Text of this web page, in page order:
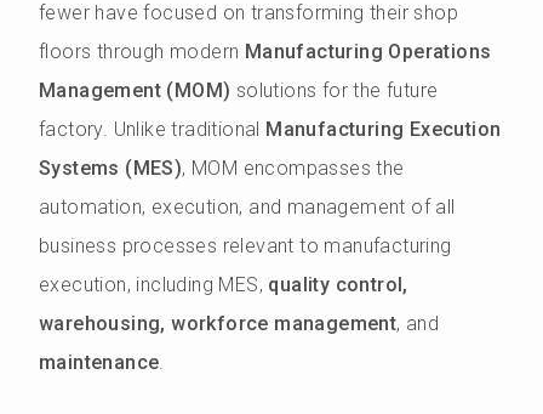
fewer have focused on transforming their shop
floors through modern Manufacturing Operations
Management (MOM) solutions for the future
factory. Unlike traditional Manufacturing Execution
Systems (MES), MOM encompasses the
automation, execution, and management of all
business processes relevant to manufacturing
execution, including MES, quality control,
warehousing, workforce management, and
maintenance.